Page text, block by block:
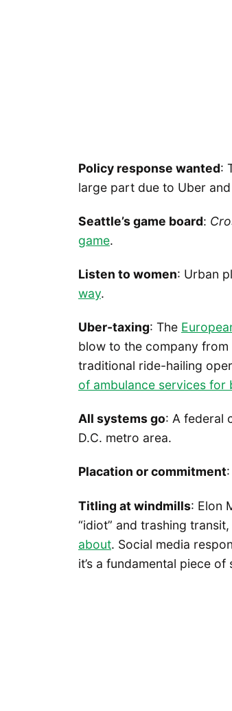
Policy response wanted:
large part due to Uber
Seattle’s game board:
game.
Listen to women: Urban
way.
Uber-taxing: The
blow to the company
traditional ride-hailing
of ambulance services for
All systems go: A federal
D.C. metro area.
Placation or commitment:
Titling at windmills: Elon
“idiot” and trashing
about. Social media
it’s a fundamental piece of